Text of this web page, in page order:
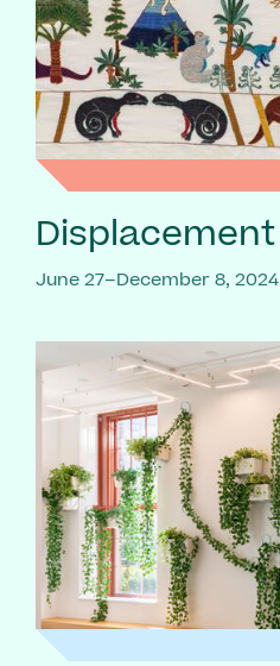
Displacement
June 27–December 8, 2024